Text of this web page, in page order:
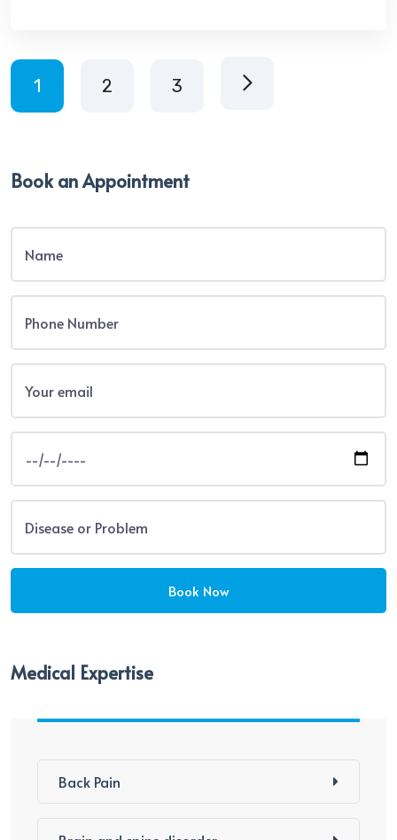
1 2 3
Book an Appointment
Medical Expertise
Back Pain